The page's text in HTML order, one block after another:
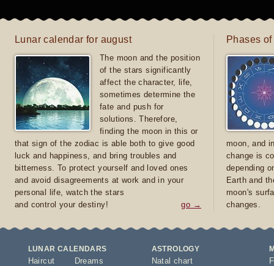
Lunar calendar for august
The moon and the position
of the stars significantly
affect the character, life,
sometimes determine the
fate and push for
solutions. Therefore,
finding the moon in this or
that sign of the zodiac is able both to give good
luck and happiness, and bring troubles and
bitterness. To protect yourself and loved ones
and avoid disagreements at work and in your
personal life, watch the stars
and control your destiny!
go →
Phases
moon, and
change is
depending
Earth and
moon's
changes.
LUNAR CALENDARS
Haircut
Dreams
ASTROLOGY
Natal chart